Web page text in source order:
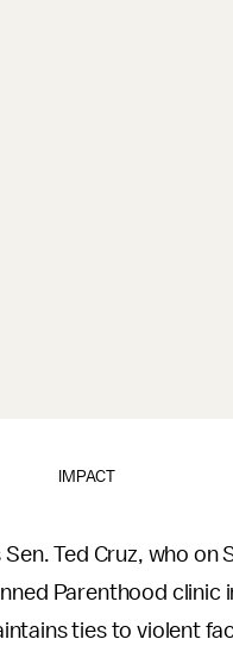
IMPACT
Ted Cruz, who on
Parenthood clinic
ties to violent